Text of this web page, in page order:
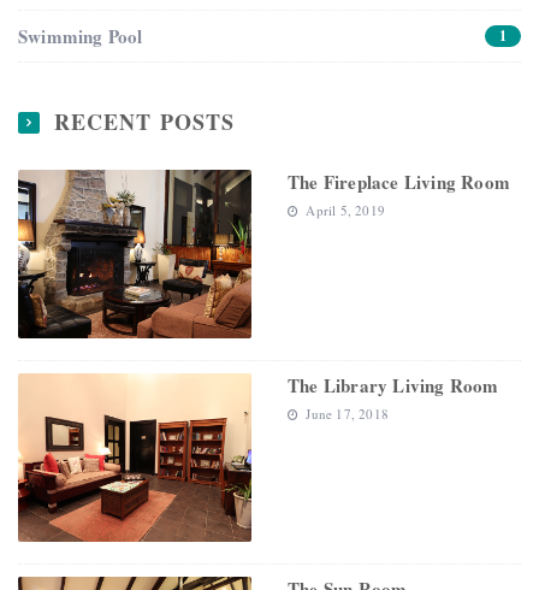
Swimming Pool 1
RECENT POSTS
The Fireplace Living Room
April 5, 2019
The Library Living Room
June 17, 2018